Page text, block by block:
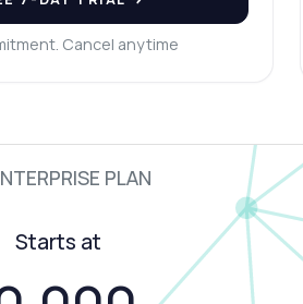
Cancel anytime
PLAN
Starts at